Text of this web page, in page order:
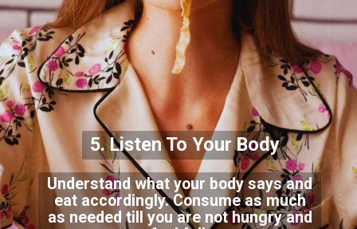
Understand what your body says and
eat accordingly. Consume as much
as needed till you are not hungry and
5. Listen To Your Body